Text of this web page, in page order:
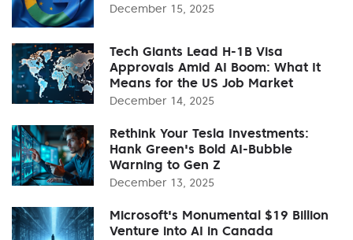
December 15, 2025
Tech Giants Lead H-1B Visa
Approvals Amid AI Boom: What It
Means for the US Job Market
December 14, 2025
Rethink Your Tesla Investments:
Hank Green's Bold AI-Bubble
Warning to Gen Z
December 13, 2025
Microsoft's Monumental $19 Billion
Venture into AI in Canada